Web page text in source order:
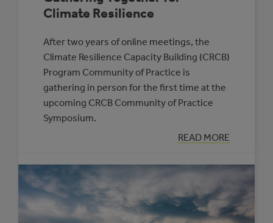
Climate Resilience
After two years of online meetings, the
Climate Resilience Capacity Building (CRCB)
Program Community of Practice is
gathering in person for the first time at the
upcoming CRCB Community of Practice
Symposium.
READ MORE
:
GATHERING
FOR